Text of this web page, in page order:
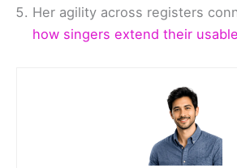
Her agility across registers
how singers extend their